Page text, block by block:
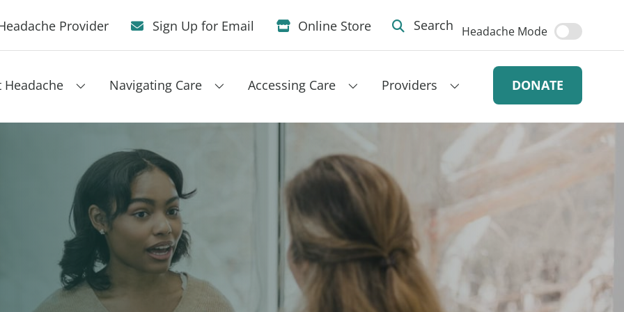
Provider Sign Up for Email Online Store Search Headache Mode
Headache Navigating Care Accessing Care Providers DONATE